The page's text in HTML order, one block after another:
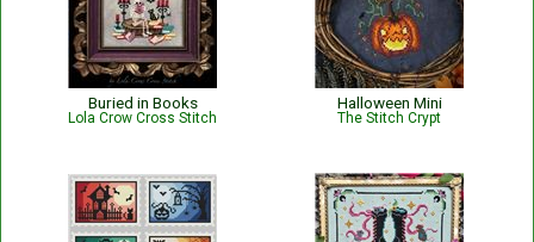
Buried in Books
Lola Crow Cross Stitch
Halloween Mini
The Stitch Crypt